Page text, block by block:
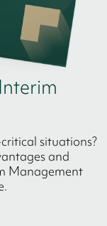
situations?
and
Management